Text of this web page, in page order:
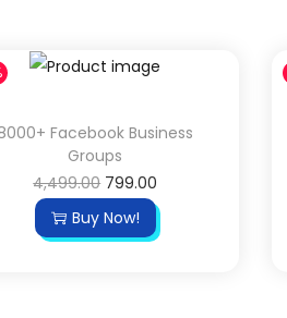
Facebook Business
Groups
4,499.00 799.00
Buy Now!